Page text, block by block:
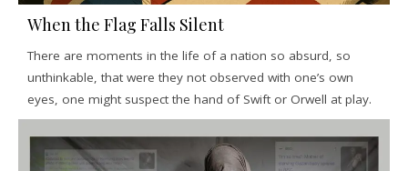
When the Flag Falls Silent
There are moments in the life of a nation so absurd, so
unthinkable, that were they not observed with one’s own
eyes, one might suspect the hand of Swift or Orwell at play.